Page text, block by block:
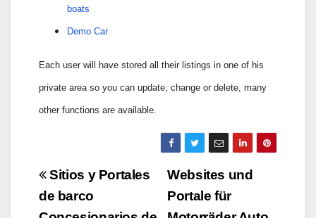
boats
Demo Car
Each user will have stored all their listings in one of his
private area so you can update, change or delete, many
other functions are available.
Navigazione
articoli
Websites und
Portale für
Sitios y Portales
de barco